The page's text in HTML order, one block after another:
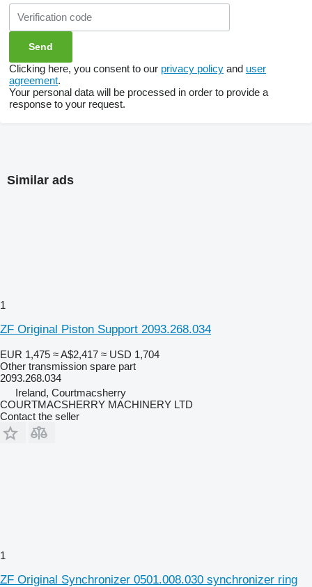
Clicking here, you consent to our privacy policy and user
agreement.
Your personal data will be processed in order to provide a
response to your request.
Similar ads
1
ZF Original Piston Support 2093.268.034
EUR 1,475 ≈ A$2,417 ≈ USD 1,704
Other transmission spare part
2093.268.034
Ireland, Courtmacsherry
COURTMACSHERRY MACHINERY LTD
Contact the seller
1
ZF Original Synchronizer 0501.008.030 synchronizer ring